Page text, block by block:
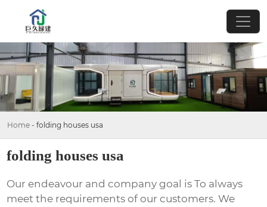
Home - folding houses usa
folding houses usa
Our endeavour and company goal is To always
meet the requirements of our customers. We